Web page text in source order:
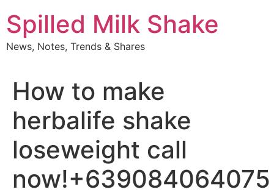
to
content
Spilled Milk Shake
News, Notes, Trends & Shares
How to make
herbalife shake
loseweight call
now!+639084064075